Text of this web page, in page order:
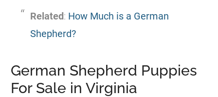
Related: How Much is a German
Shepherd?
German Shepherd Puppies
For Sale in Virginia